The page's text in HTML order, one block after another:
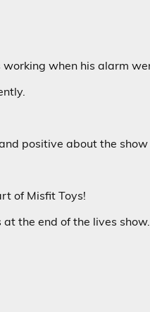
when his alarm
positive about the
of Misfit Toys!
the end of the lives show.